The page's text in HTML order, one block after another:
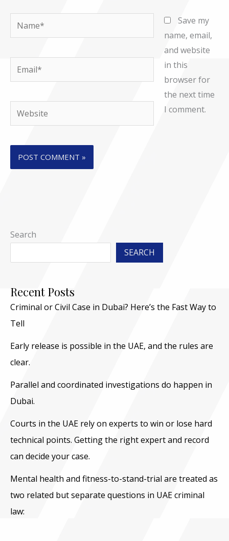
Name*
Email*
Website
Save my
name, email,
and website
in this
browser for
the next time
I comment.
Search
SEARCH
Recent Posts
Criminal or Civil Case in Dubai? Here’s the Fast Way to
Tell
Early release is possible in the UAE, and the rules are
clear.
Parallel and coordinated investigations do happen in
Dubai.
Courts in the UAE rely on experts to win or lose hard
technical points. Getting the right expert and record
can decide your case.
Mental health and fitness-to-stand-trial are treated as
two related but separate questions in UAE criminal
law: